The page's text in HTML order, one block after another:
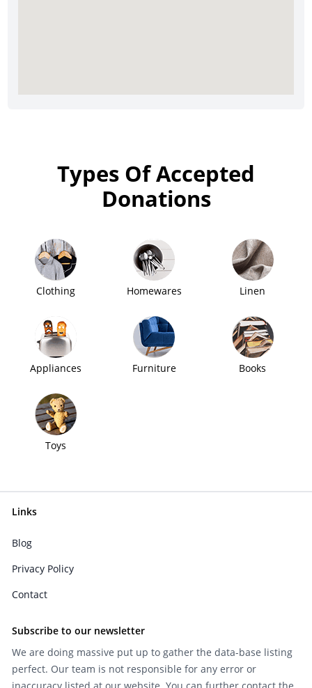
Types Of Accepted
Donations
Clothing Homewares Linen
Appliances Furniture Books
Toys
Links
Blog
Privacy Policy
Contact
Subscribe to our newsletter
We are doing massive put up to gather the data-base listing
perfect. Our team is not responsible for any error or